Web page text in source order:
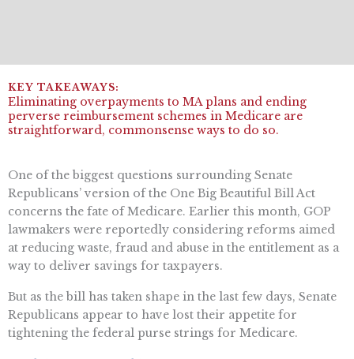
Eliminating overpayments to MA plans and ending
perverse reimbursement schemes in Medicare are
straightforward, commonsense ways to do so.
One of the biggest questions surrounding Senate
Republicans’ version of the One Big Beautiful Bill Act
concerns the fate of Medicare. Earlier this month, GOP
lawmakers were reportedly considering reforms aimed
at reducing waste, fraud and abuse in the entitlement as a
way to deliver savings for taxpayers.
But as the bill has taken shape in the last few days, Senate
Republicans appear to have lost their appetite for
tightening the federal purse strings for Medicare.